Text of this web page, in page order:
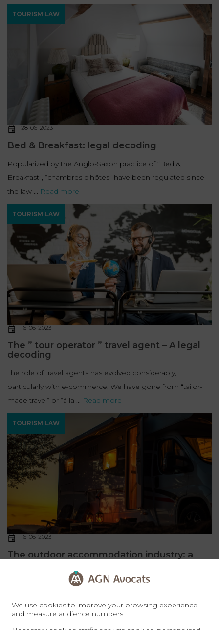
TOURISM LAW
28-06-2023
Bed & Breakfast: legal decoding
Popularized by the Anglo-Saxon practice of “Bed &
Breakfast”, “chambres d’hôtes” have been regulated since
the law ... Read more
TOURISM LAW
16-06-2023
The ” tour operator ” travel agent – A legal
decoding
The role of travel agents has evolved considerably,
particularly with e-commerce. We have gone from “tailor-
made travel” or “à la ... Read more
TOURISM LAW
16-06-2023
The outdoor accommodation industry: a
In the space of just a few years, the outdoor
affordable lodging solution to a complete holiday ...Read
We use cookies to improve your browsing experience
and measure audience numbers.